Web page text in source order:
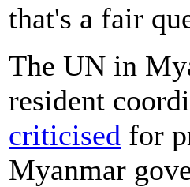
that's a fair
The UN in
resident
criticised for
Myanmar